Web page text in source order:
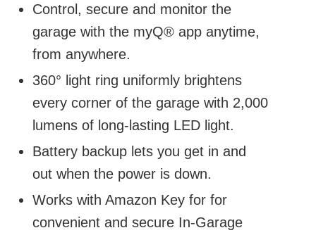
Control, secure and monitor the
garage with the myQ® app anytime,
from anywhere.
360° light ring uniformly brightens
every corner of the garage with 2,000
lumens of long-lasting LED light.
Battery backup lets you get in and
out when the power is down.
Works with Amazon Key for for
convenient and secure In-Garage